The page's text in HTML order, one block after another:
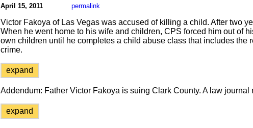
April 15, 2011 permalink
Victor Fakoya of Las Vegas was accused of killing a child. After two
When he went home to his wife and children, CPS forced him out of
own children until he completes a child abuse class that includes the
crime.
expand
Addendum: Father Victor Fakoya is suing Clark County. A law journal
expand